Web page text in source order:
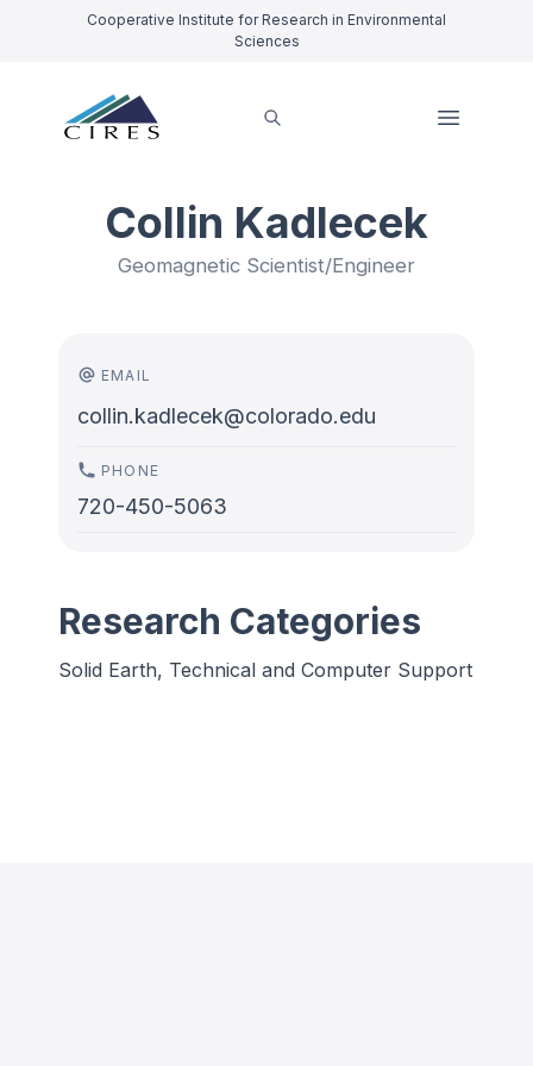
Cooperative Institute for Research in Environmental
Sciences
Collin Kadlecek
Geomagnetic Scientist/Engineer
EMAIL
collin.kadlecek@colorado.edu
PHONE
720-450-5063
Research Categories
Solid Earth, Technical and Computer Support